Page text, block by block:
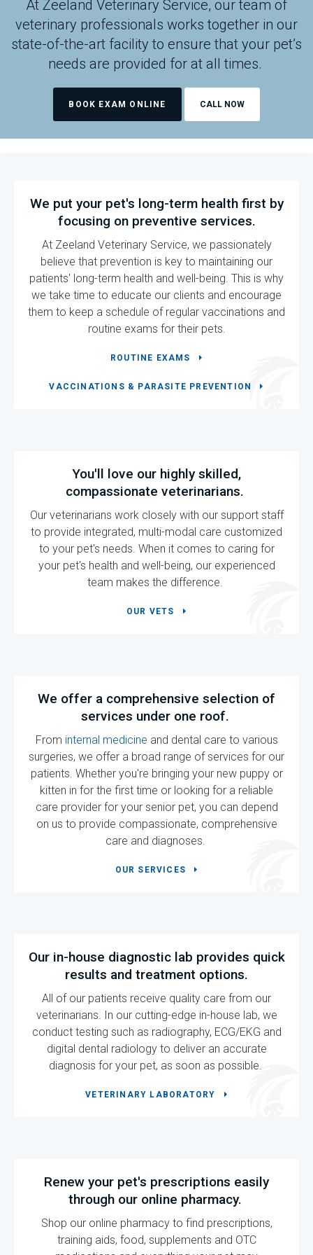
At Zeeland Veterinary Service, our team of
veterinary professionals works together in our
state-of-the-art facility to ensure that your pet’s
needs are provided for at all times.
BOOK EXAM ONLINE
We put your pet's long-term health first by
focusing on preventive services.
At Zeeland Veterinary Service, we passionately
believe that prevention is key to maintaining our
patients' long-term health and well-being. This is why
we take time to educate our clients and encourage
them to keep a schedule of regular vaccinations and
routine exams for their pets.
ROUTINE EXAMS
VACCINATIONS & PARASITE PREVENTION
You'll love our highly skilled,
compassionate veterinarians.
Our veterinarians work closely with our support staff
to provide integrated, multi-modal care customized
to your pet's needs. When it comes to caring for
your pet's health and well-being, our experienced
team makes the difference.
OUR VETS
We offer a comprehensive selection of
services under one roof.
From internal medicine and dental care to various
surgeries, we offer a broad range of services for our
patients. Whether you're bringing your new puppy or
kitten in for the first time or looking for a reliable
care provider for your senior pet, you can depend
on us to provide compassionate, comprehensive
care and diagnoses.
OUR SERVICES
Our in-house diagnostic lab provides quick
results and treatment options.
All of our patients receive quality care from our
veterinarians. In our cutting-edge in-house lab, we
conduct testing such as radiography, ECG/EKG and
digital dental radiology to deliver an accurate
diagnosis for your pet, as soon as possible.
VETERINARY LABORATORY
Renew your pet's prescriptions easily
through our online pharmacy.
Shop our online pharmacy to find prescriptions,
training aids, food, supplements and OTC